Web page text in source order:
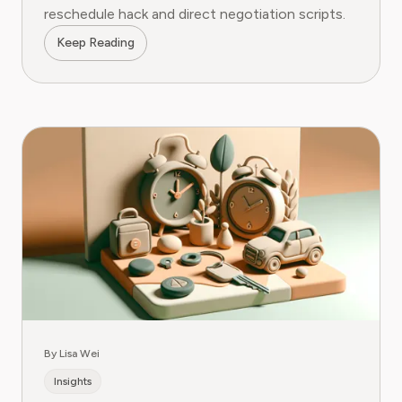
reschedule hack and direct negotiation scripts.
Keep Reading
By Lisa Wei
Insights